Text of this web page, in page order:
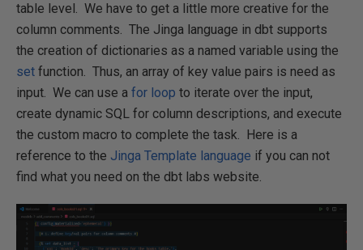
table level. We have to get a little more creative for the
column comments. The Jinga language in dbt supports
the creation of dictionaries as a named variable using the
set function. Thus, an array of key value pairs is need as
input. We can use a for loop to iterate over the input,
create dynamic SQL for column descriptions, and execute
the custom macro to complete the task. Here is a
reference to the Jinga Template language if you can not
find what you need on the dbt labs website.